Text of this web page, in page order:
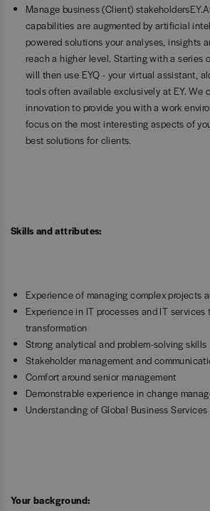
Manage business (Client)
capabilities are augmented by artificial
powered solutions your analyses, insights
reach a higher level. Starting with a series
will then use EYQ - your virtual assistant,
tools often available exclusively at EY. We
innovation to provide you with a work
focus on the most interesting aspects of
best solutions for clients.
Skills and attributes:
Experience of managing complex projects
Experience in IT processes and IT services
transformation
Strong analytical and problem-solving skills
Stakeholder management and
Comfort around senior management
Demonstrable experience in change
Understanding of Global Business
Your background: